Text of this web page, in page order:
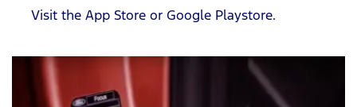
Visit the App Store or Google Playstore.